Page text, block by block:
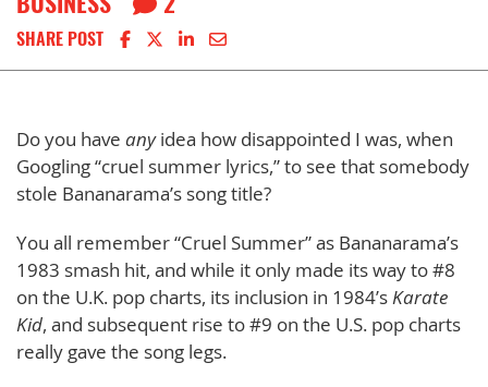
SHARE POST Share on Facebook
Share on X
Share on LinkedIn
Share via email
Do you have anyidea how disappointed I was, when
Googling “cruel summer lyrics,” to see that somebody
stole Bananarama’s song title?
You all remember “Cruel Summer” as Bananarama’s
1983 smash hit, and while it only made its way to #8
on the U.K. pop charts, its inclusion in 1984’sKarate
Kid, and subsequent rise to #9 on the U.S. pop charts
really gave the song legs.